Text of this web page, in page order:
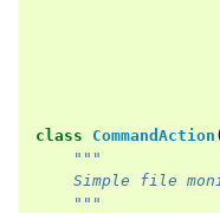
class
CommandAction (
"""
Simple file
    """